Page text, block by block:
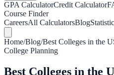
GPA CalculatorCredit Calculator
Course Finder
CareersAll CalculatorsBlog
Home/Blog/Best Colleges in the
College Planning
Best Colleges in the